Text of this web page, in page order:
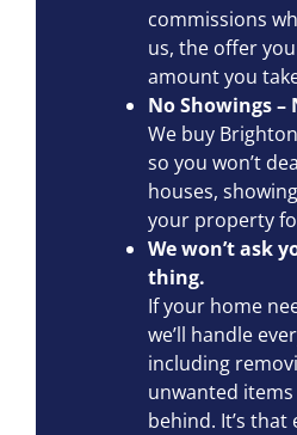
commissions
us, the offer
amount you
No Showings –
We buy
so you won’t
houses,
your property
We won’t ask
thing.
If your home
we’ll handle
including
unwanted
behind. It’s that